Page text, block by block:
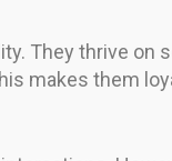
They thrive on
makes them